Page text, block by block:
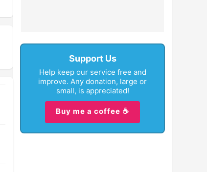
Support Us
Help keep our service free and
improve. Any donation, large or
small, is appreciated!
Buy me a coffee ☕